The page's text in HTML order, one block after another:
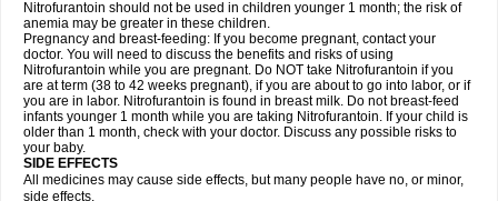
Nitrofurantoin should not be used in children younger 1 month; the risk of
anemia may be greater in these children.
Pregnancy and breast-feeding: If you become pregnant, contact your
doctor. You will need to discuss the benefits and risks of using
Nitrofurantoin while you are pregnant. Do NOT take Nitrofurantoin if you
are at term (38 to 42 weeks pregnant), if you are about to go into labor, or if
you are in labor. Nitrofurantoin is found in breast milk. Do not breast-feed
infants younger 1 month while you are taking Nitrofurantoin. If your child is
older than 1 month, check with your doctor. Discuss any possible risks to
your baby.
SIDE EFFECTS
All medicines may cause side effects, but many people have no, or minor,
side effects.